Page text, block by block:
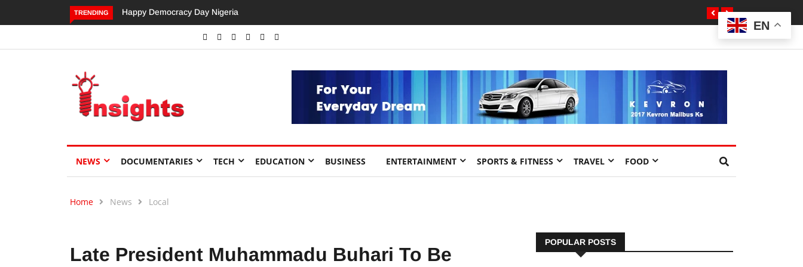
TRENDING
Happy Democracy Day Nigeria Dangote’s Call for Increased
Investments to Drive Africa’s
NEWS DOCUMENTARIES TECH EDUCATION BUSINESS ENTERTAINMENT SPORTS & FITNESS TRAVEL FOOD
Home News Local
Late President Muhammadu Buhari To Be
POPULAR POSTS
EN